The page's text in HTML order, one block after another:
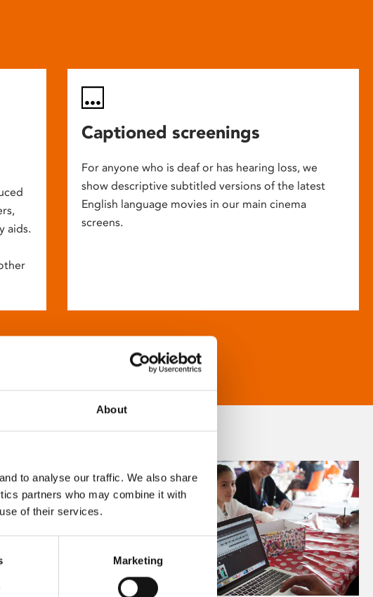
About
to analyse our traffic. We also share
partners who may combine it with
of their services.
Marketing
aids.
Captioned screenings
For anyone who is deaf or has hearing loss, we
show descriptive subtitled versions of the latest
English language movies in our main cinema
screens.